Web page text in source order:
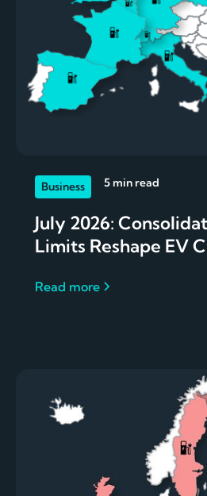
Business 5 min read
July 2026:
Limits Reshape EV
Read more